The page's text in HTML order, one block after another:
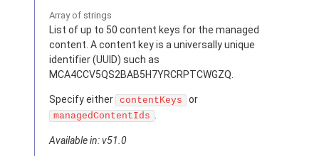
Array of strings
List of up to 50 content keys for the managed
content. A content key is a universally unique
identifier (UUID) such as
MCA4CCV5QS2BAB5H7YRCRPTCWGZQ.
Specify either contentKeys or
managedContentIds .
Available in: v51.0